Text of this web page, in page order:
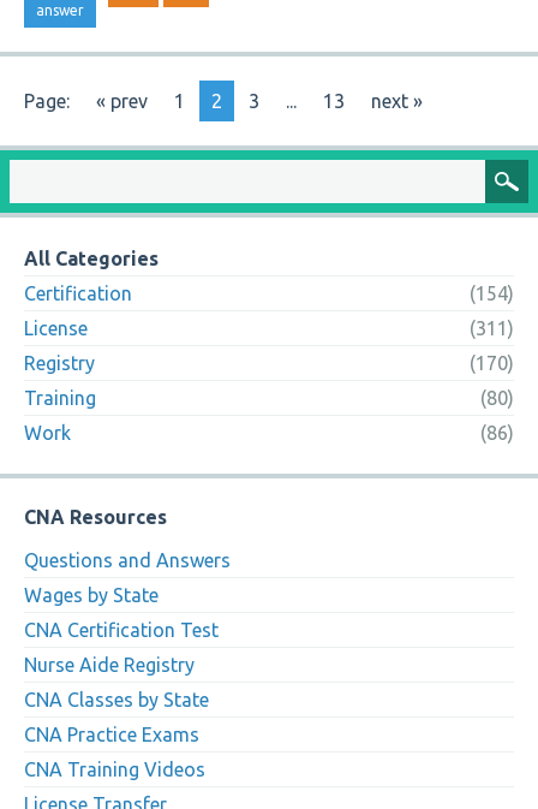
answer
Page: « prev 1 2 3 ... 13 next »
All Categories
Certification
(154)
License
(311)
Registry
(170)
Training
(80)
Work
(86)
CNA Resources
Questions and Answers
Wages by State
CNA Certification Test
Nurse Aide Registry
CNA Classes by State
CNA Practice Exams
CNA Training Videos
License Transfer